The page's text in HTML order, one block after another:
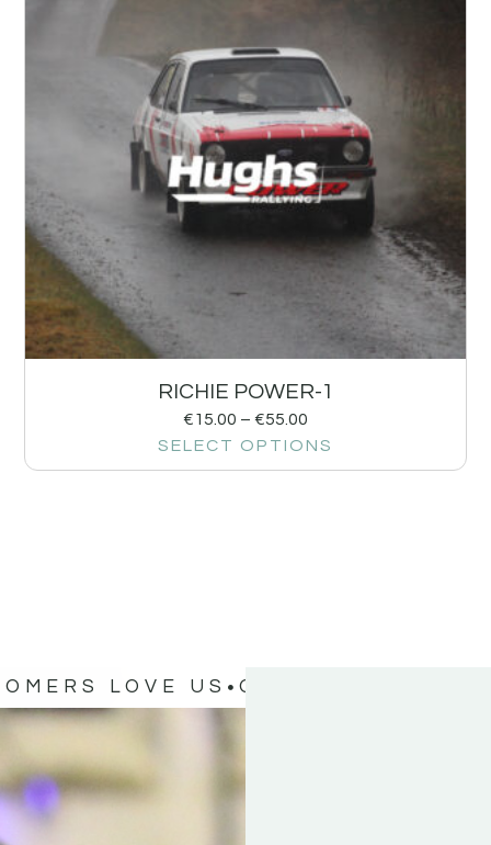
RICHIE POWER-1
€15.00 – €55.00
SELECT OPTIONS
LOVE US OUR CUSTOMERS